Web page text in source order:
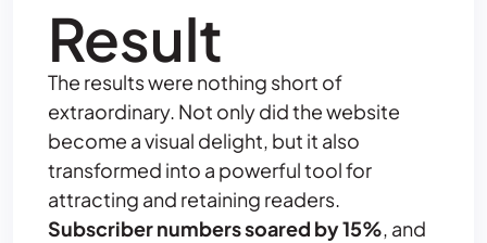
Result
The results were nothing short of
extraordinary. Not only did the website
become a visual delight, but it also
transformed into a powerful tool for
attracting and retaining readers.
Subscriber numbers soared by 15%, and